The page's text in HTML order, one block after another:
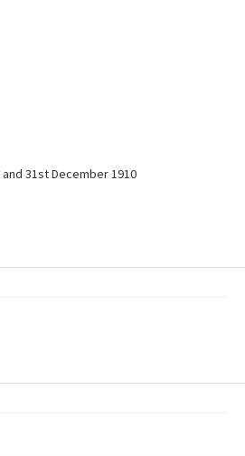
31st December 1910